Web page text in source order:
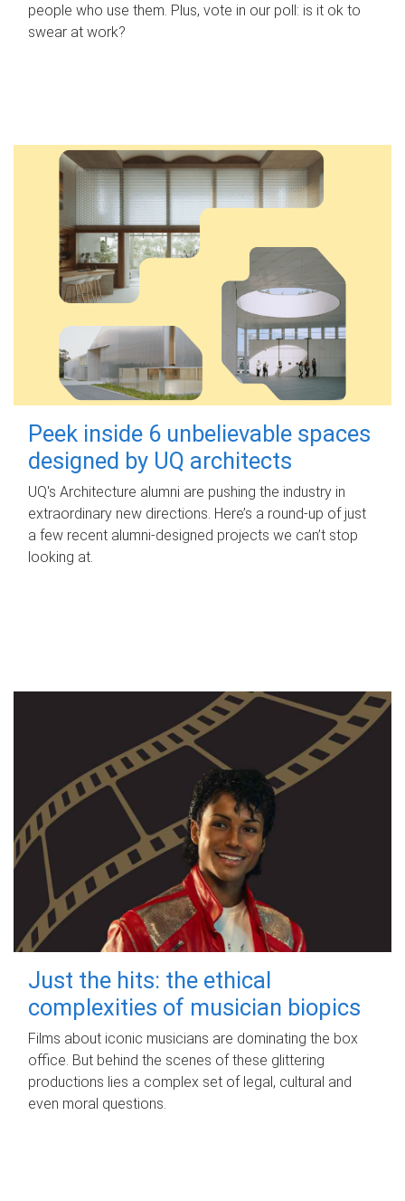
people who use them. Plus, vote in our poll: is it ok to
swear at work?
Peek inside 6 unbelievable spaces
designed by UQ architects
UQ's Architecture alumni are pushing the industry in
extraordinary new directions. Here’s a round-up of just
a few recent alumni-designed projects we can’t stop
looking at.
Just the hits: the ethical
complexities of musician biopics
Films about iconic musicians are dominating the box
office. But behind the scenes of these glittering
productions lies a complex set of legal, cultural and
even moral questions.